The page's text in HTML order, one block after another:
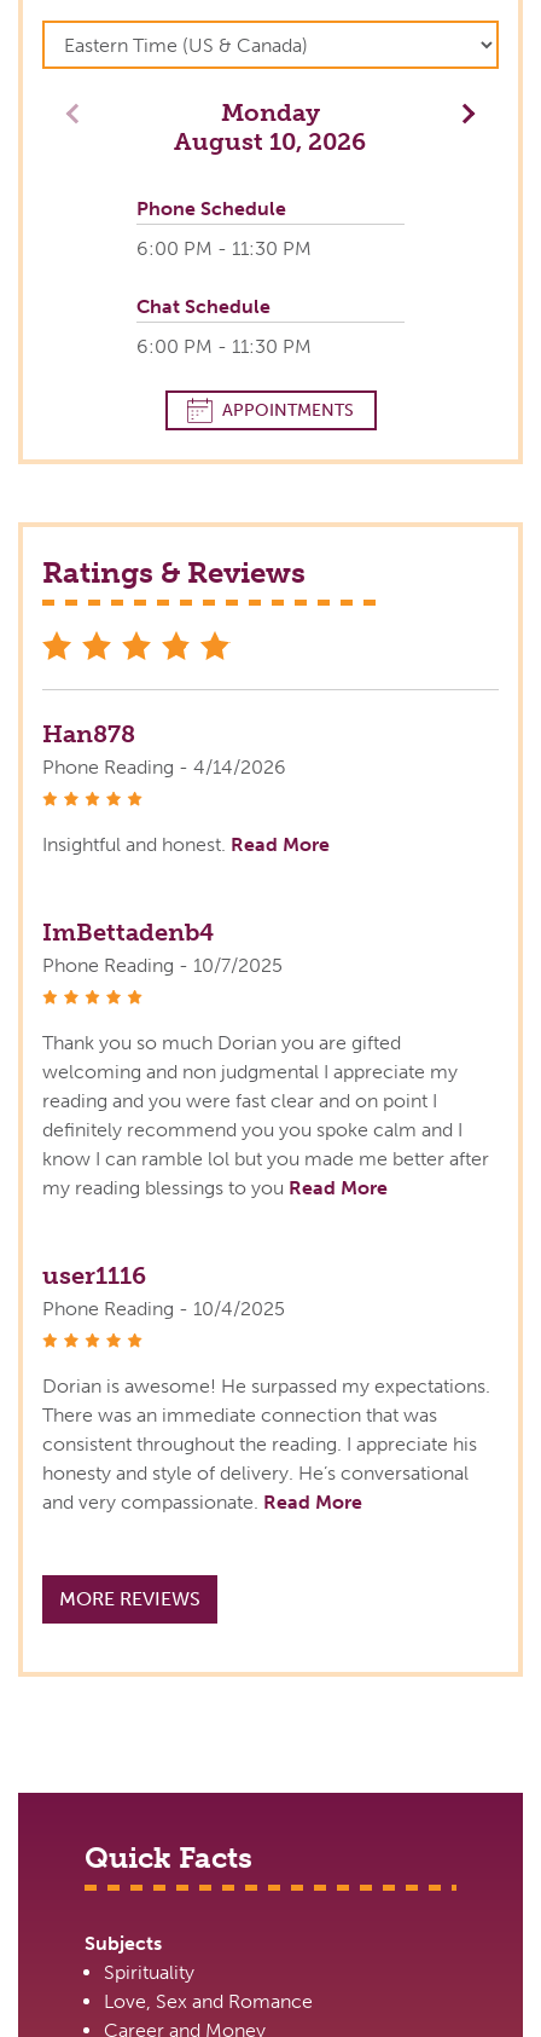
Monday
August 10, 2026
Next
Phone Schedule
6:00 PM - 11:30 PM
Chat Schedule
6:00 PM - 11:30 PM
APPOINTMENTS
Ratings & Reviews
Han878
Phone Reading - 4/14/2026
Insightful and honest. Read More
ImBettadenb4
Phone Reading - 10/7/2025
Thank you so much Dorian you are gifted
welcoming and non judgmental I appreciate my
reading and you were fast clear and on point I
definitely recommend you you spoke calm and I
know I can ramble lol but you made me better after
my reading blessings to you Read More
user1116
Phone Reading - 10/4/2025
Dorian is awesome! He surpassed my expectations.
There was an immediate connection that was
consistent throughout the reading. I appreciate his
honesty and style of delivery. He’s conversational
and very compassionate. Read More
MORE REVIEWS
Quick Facts
Subjects
Spirituality
Love, Sex and Romance
Career and Money